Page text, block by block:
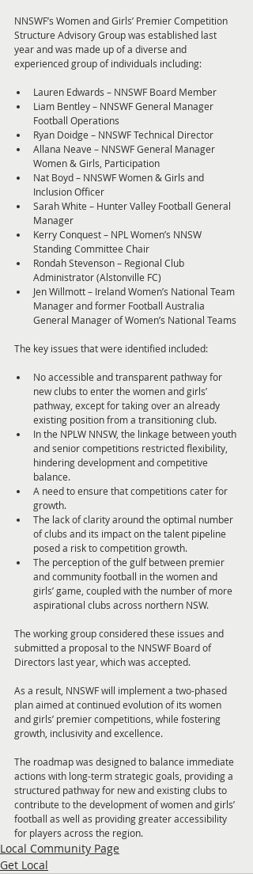
NNSWF’s Women and Girls’ Premier Competition
Structure Advisory Group was established last
year and was made up of a diverse and
experienced group of individuals including:
Lauren Edwards – NNSWF Board Member
Liam Bentley – NNSWF General Manager
Football Operations
Ryan Doidge – NNSWF Technical Director
Allana Neave – NNSWF General Manager
Women & Girls, Participation
Nat Boyd – NNSWF Women & Girls and
Inclusion Officer
Sarah White – Hunter Valley Football General
Manager
Kerry Conquest – NPL Women’s NNSW
Standing Committee Chair
Rondah Stevenson – Regional Club
Administrator (Alstonville FC)
Jen Willmott – Ireland Women’s National Team
Manager and former Football Australia
General Manager of Women’s National Teams
The key issues that were identified included:
No accessible and transparent pathway for
new clubs to enter the women and girls’
pathway, except for taking over an already
existing position from a transitioning club.
In the NPLW NNSW, the linkage between youth
and senior competitions restricted flexibility,
hindering development and competitive
balance.
A need to ensure that competitions cater for
growth.
The lack of clarity around the optimal number
of clubs and its impact on the talent pipeline
posed a risk to competition growth.
The perception of the gulf between premier
and community football in the women and
girls’ game, coupled with the number of more
aspirational clubs across northern NSW.
The working group considered these issues and
submitted a proposal to the NNSWF Board of
Directors last year, which was accepted.
As a result, NNSWF will implement a two-phased
plan aimed at continued evolution of its women
and girls’ premier competitions, while fostering
growth, inclusivity and excellence.
The roadmap was designed to balance immediate
actions with long-term strategic goals, providing a
structured pathway for new and existing clubs to
contribute to the development of women and girls’
football as well as providing greater accessibility
for players across the region.
Local Community Page
Get Local